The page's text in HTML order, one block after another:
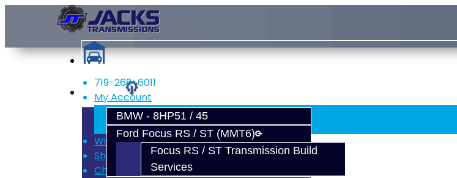
Services
BMW - 8HP51 / 45
Ford Focus RS / ST (MMT6)
Focus RS / ST Transmission Build
Services
719-268-6011
My Account
Register
Login
Wish List (0)
Shopping Cart
Checkout